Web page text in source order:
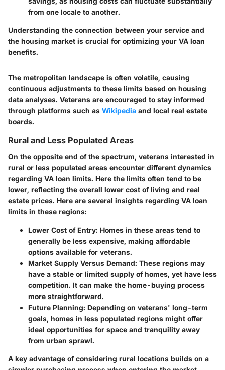
from one locale to another.
Understanding the connection between your service and
the housing market is crucial for optimizing your VA loan
benefits.
The metropolitan landscape is often volatile, causing
continuous adjustments to these limits based on housing
data analyses. Veterans are encouraged to stay informed
through platforms such as Wikipedia and local real estate
boards.
Rural and Less Populated Areas
On the opposite end of the spectrum, veterans interested in
rural or less populated areas encounter different dynamics
regarding VA loan limits. Here the limits often tend to be
lower, reflecting the overall lower cost of living and real
estate prices. Here are several insights regarding VA loan
limits in these regions:
Lower Cost of Entry: Homes in these areas tend to
generally be less expensive, making affordable
options available for veterans.
Market Supply Versus Demand: These regions may
have a stable or limited supply of homes, yet have less
competition. It can make the home-buying process
more straightforward.
Future Planning: Depending on veterans' long-term
goals, homes in less populated regions might offer
ideal opportunities for space and tranquility away
from urban sprawl.
A key advantage of considering rural locations builds on a